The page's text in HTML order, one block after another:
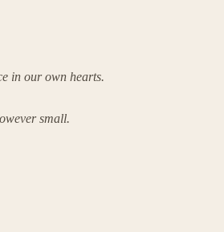
in our own hearts.
small.